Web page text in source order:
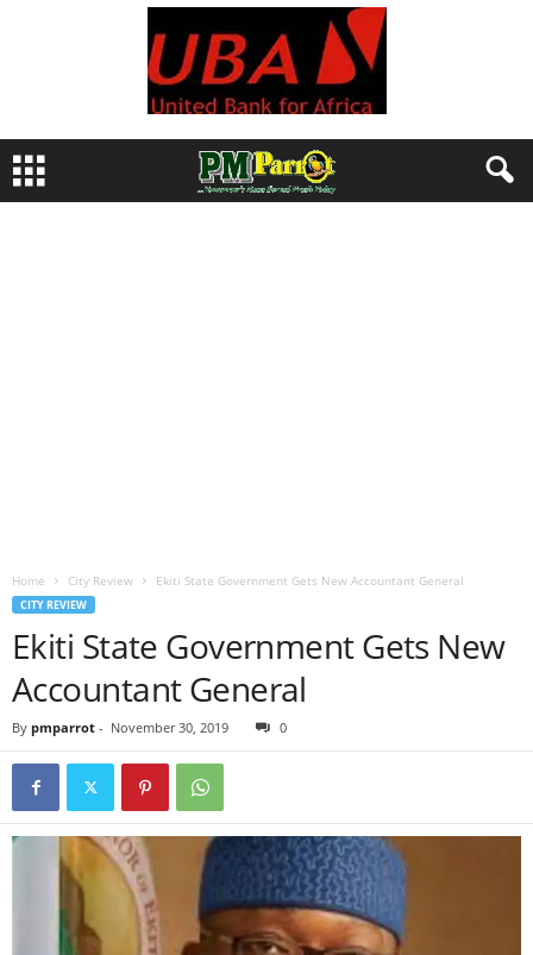
Home City Review Ekiti State Government Gets New Accountant General
CITY REVIEW
Ekiti State Government Gets New
Accountant General
By pmparrot - November 30, 2019 0